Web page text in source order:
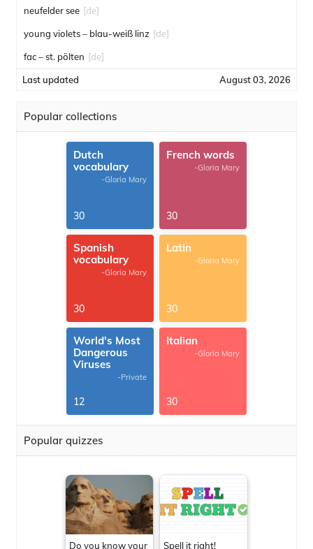
neufelder see [de]
young violets – blau-weiß linz [de]
fac – st. pölten [de]
Last updated August 03, 2026
Popular collections
Dutch
vocabulary
-Gloria Mary
30
French words
-Gloria Mary
30
Spanish
vocabulary
-Gloria Mary
30
Latin
-Gloria Mary
30
World's Most
Dangerous
Viruses
-Private
12
Italian
-Gloria Mary
30
Popular quizzes
Do you know your
Spell it right!